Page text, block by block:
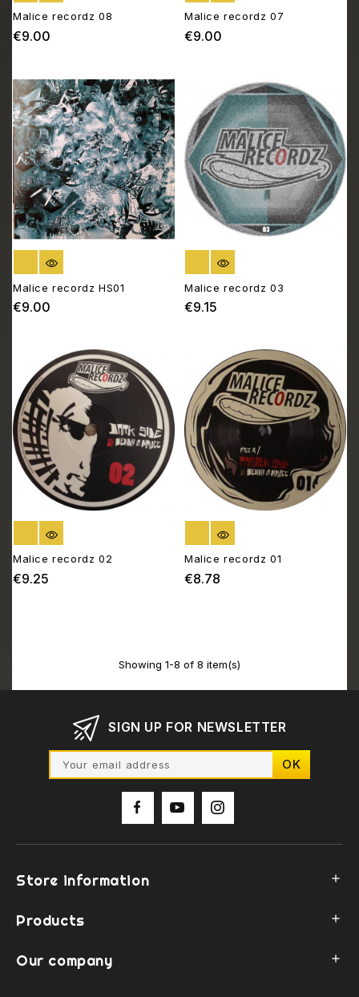
Malice recordz 08
€9.00
Malice recordz 07
€9.00
OUT OF STOCK
Malice recordz HS01
€9.00
OUT OF STOCK
Malice recordz 03
€9.15
OUT OF STOCK
Malice recordz 02
€9.25
OUT OF STOCK
Malice recordz 01
€8.78
Showing 1-8 of 8 item(s)
SIGN UP FOR NEWSLETTER
Store information 
Products 
Our company 